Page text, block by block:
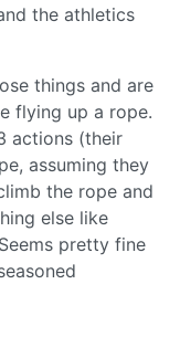
the athletics
things and are
flying up a rope.
actions (their
assuming they
the rope and
else like
pretty fine